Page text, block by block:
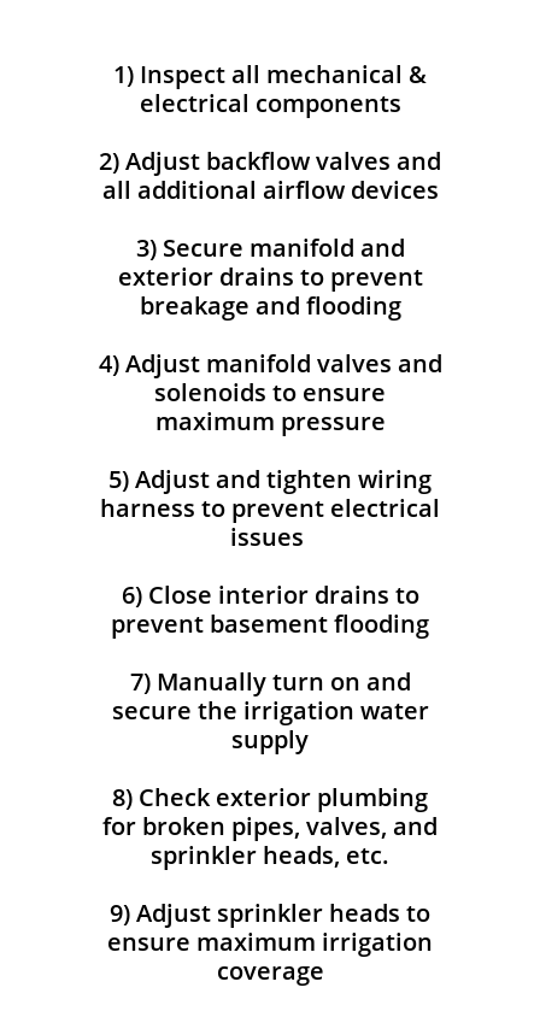
​1) Inspect all mechanical &
electrical components
2) Adjust backflow valves and
all additional airflow devices
3) Secure manifold and
exterior drains to prevent
breakage and flooding
4) Adjust manifold valves and
solenoids to ensure
maximum pressure
5) Adjust and tighten wiring
harness to prevent electrical
issues
6) Close interior drains to
prevent basement flooding
7) Manually turn on and
secure the irrigation water
supply
8) Check exterior plumbing
for broken pipes, valves, and
sprinkler heads, etc.
9) Adjust sprinkler heads to
ensure maximum irrigation
coverage